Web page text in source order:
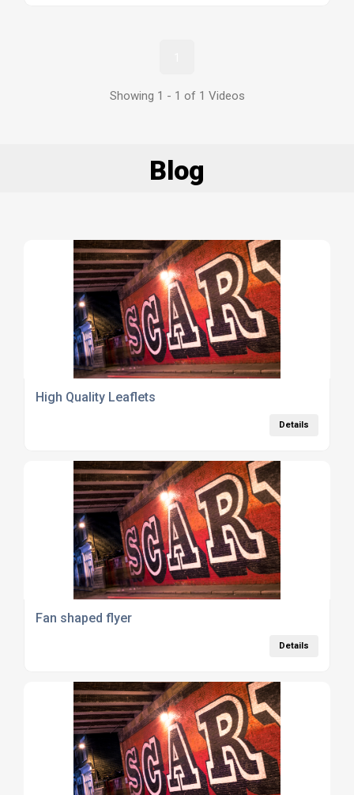
Showing 1 - 1 of 1 Videos
Blog
High Quality Leaflets
Details
Fan shaped flyer
Details